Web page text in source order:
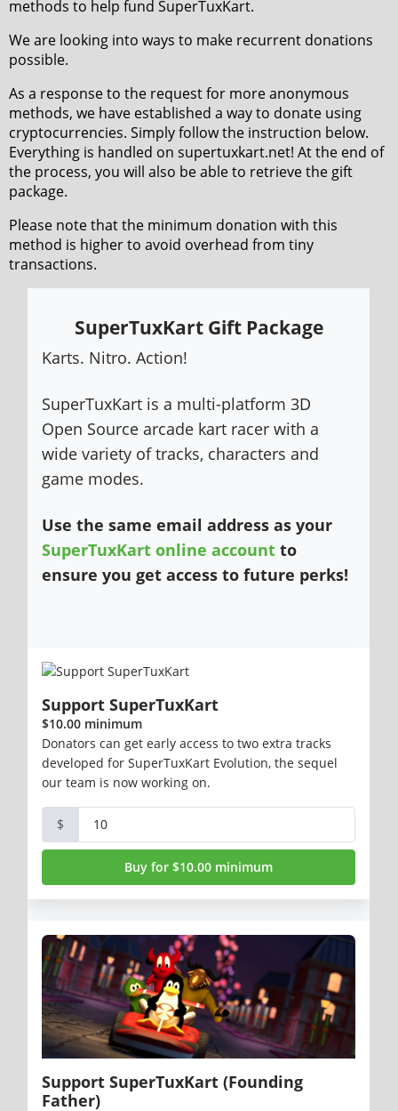
methods to help fund SuperTuxKart.
We are looking into ways to make recurrent donations
possible.
As a response to the request for more anonymous
methods, we have established a way to donate using
cryptocurrencies. Simply follow the instruction below.
Everything is handled on supertuxkart.net! At the end of
the process, you will also be able to retrieve the gift
package.
Please note that the minimum donation with this
method is higher to avoid overhead from tiny
transactions.